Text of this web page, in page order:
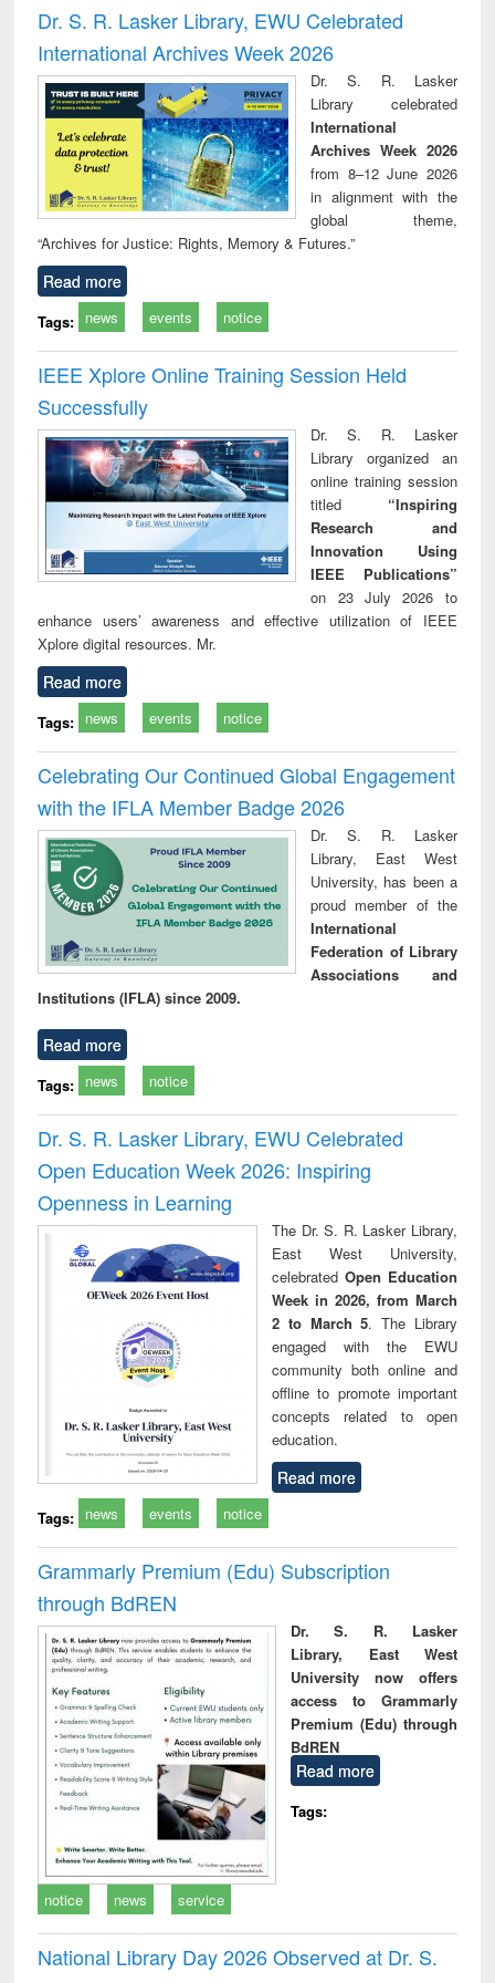
and report writing
: a practical
approach to
business &
technical
communication
treatment and
reuse
engineering
Dr. S. R. Lasker Library, EWU Celebrated
International Archives Week 2026
Dr. S. R. Lasker
Library celebrated
International
Archives Week 2026
from 8–12 June 2026
in alignment with the
global theme,
“Archives for Justice: Rights, Memory & Futures.”
Read more
Tags: news events notice
IEEE Xplore Online Training Session Held
Successfully
Dr. S. R. Lasker
Library organized an
online training session
titled “Inspiring
Research and
Innovation Using
IEEE Publications”
on 23 July 2026 to
enhance users’ awareness and effective utilization of IEEE
Xplore digital resources. Mr.
Read more
Tags: news events notice
Celebrating Our Continued Global Engagement
with the IFLA Member Badge 2026
Dr. S. R. Lasker
Library, East West
University, has been a
proud member of the
International
Federation of Library
Associations and
Institutions (IFLA) since 2009.
Read more
Tags: news notice
Dr. S. R. Lasker Library, EWU Celebrated
Open Education Week 2026: Inspiring
Openness in Learning
The Dr. S. R. Lasker Library,
East West University,
celebrated Open Education
Week in 2026, from March
2 to March 5. The Library
engaged with the EWU
community both online and
offline to promote important
concepts related to open
education.
Read more
Tags: news events notice
Grammarly Premium (Edu) Subscription
through BdREN
Dr. S. R. Lasker
Library, East West
University now offers
access to Grammarly
Premium (Edu) through
BdREN
Read more
Tags:
notice news service
National Library Day 2026 Observed at Dr. S.